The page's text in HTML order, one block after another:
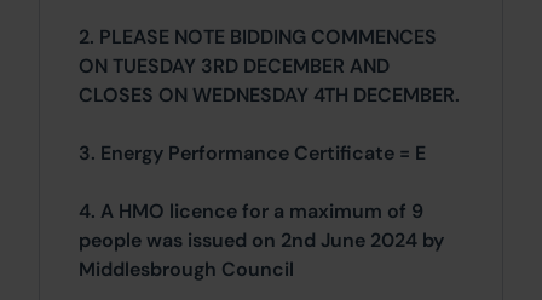
2. PLEASE NOTE BIDDING COMMENCES
ON TUESDAY 3RD DECEMBER AND
CLOSES ON WEDNESDAY 4TH DECEMBER.
3. Energy Performance Certificate = E
4. A HMO licence for a maximum of 9
people was issued on 2nd June 2024 by
Middlesbrough Council